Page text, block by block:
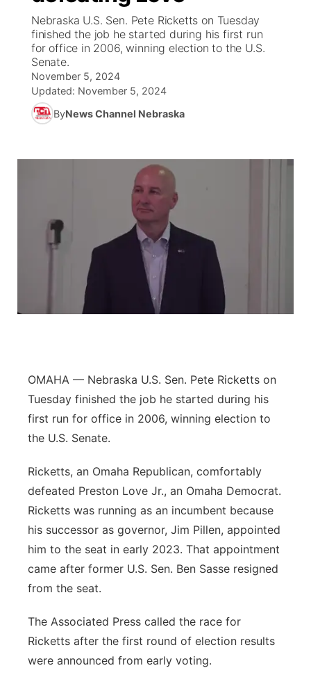
News Team
Weather Pic of the Week
Weather Cameras
Coach Interviews
Rankings
NCN Sports
About
High School Sports Schedule
Free Beer Fridays
Contest Rules
US92 $1,000 Minute
Community Calendar
Contest Rules
TV Program Guide
Promos
Future of Nebraska
Community Hero
Community
Calendar
Community Features
Jobs
Advertise
Flood Communications
Central
Northeast
River Country
Sandhills
Southeast
Nebraska U.S. Sen. Pete Ricketts on Tuesday
finished the job he started during his first run
for office in 2006, winning election to the U.S.
Senate.
November 5, 2024
Updated: November 5, 2024
ByNews Channel Nebraska
OMAHA — Nebraska U.S. Sen. Pete Ricketts on
Tuesday finished the job he started during his
first run for office in 2006, winning election to
the U.S. Senate.
Ricketts, an Omaha Republican, comfortably
defeated Preston Love Jr., an Omaha Democrat.
Ricketts was running as an incumbent because
his successor as governor, Jim Pillen, appointed
him to the seat in early 2023. That appointment
came after former U.S. Sen. Ben Sasse resigned
from the seat.
The Associated Press called the race for
Ricketts after the first round of election results
were announced from early voting.